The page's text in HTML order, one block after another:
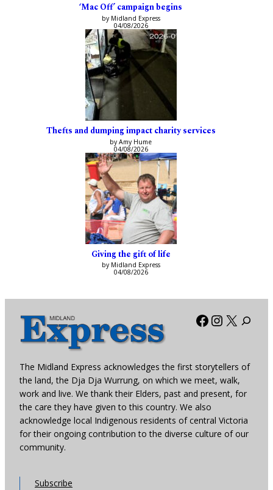
‘Mac Off’ campaign begins
by Midland Express
04/08/2026
Thefts and dumping impact charity services
by Amy Hume
04/08/2026
Giving the gift of life
by Midland Express
04/08/2026
Facebook
X
The Midland Express acknowledges the first storytellers of
the land, the Dja Dja Wurrung, on which we meet, walk,
work and live. We thank their Elders, past and present, for
the care they have given to this country. We also
acknowledge local Indigenous residents of central Victoria
for their ongoing contribution to the diverse culture of our
community.
Subscribe